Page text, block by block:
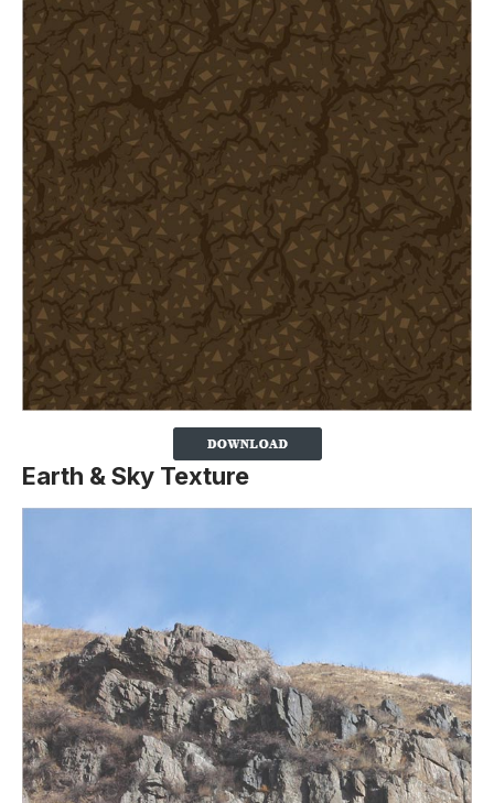
Earth & Sky Texture